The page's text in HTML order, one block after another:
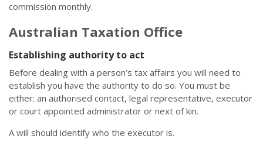
commission monthly.
Australian Taxation Office
Establishing authority to act
Before dealing with a person’s tax affairs you will need to
establish you have the authority to do so. You must be
either: an authorised contact, legal representative, executor
or court appointed administrator or next of kin.
A will should identify who the executor is.